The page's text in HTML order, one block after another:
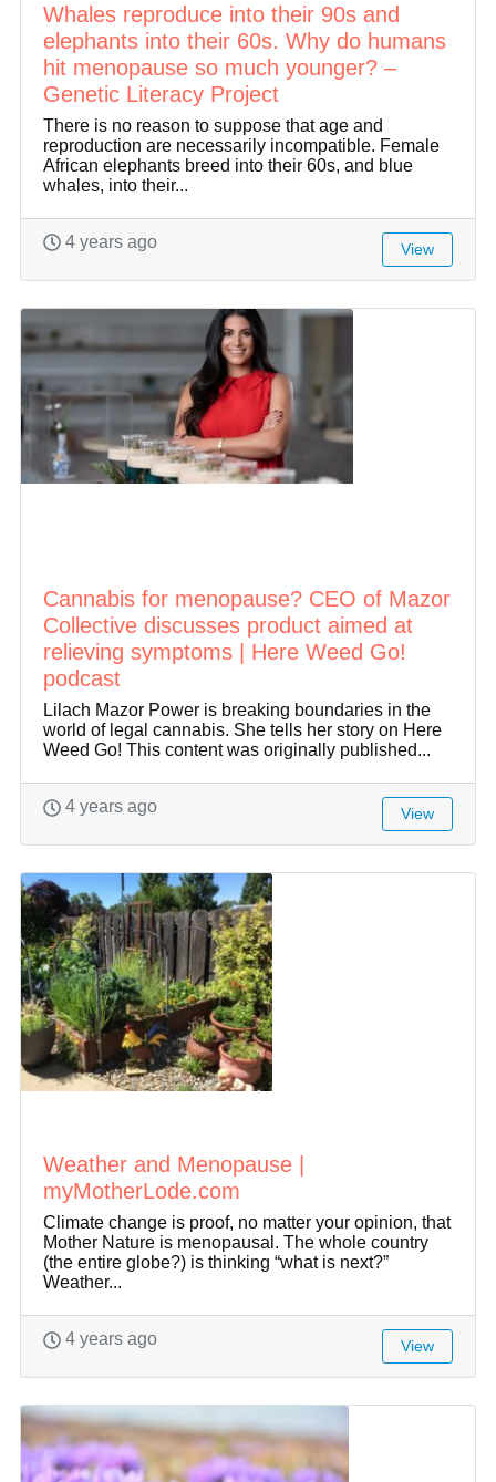
Whales reproduce into their 90s and
elephants into their 60s. Why do humans
hit menopause so much younger? –
Genetic Literacy Project
There is no reason to suppose that age and
reproduction are necessarily incompatible. Female
African elephants breed into their 60s, and blue
whales, into their...
4 years ago View
Cannabis for menopause? CEO of Mazor
Collective discusses product aimed at
relieving symptoms | Here Weed Go!
podcast
Lilach Mazor Power is breaking boundaries in the
world of legal cannabis. She tells her story on Here
Weed Go! This content was originally published...
4 years ago View
Weather and Menopause |
myMotherLode.com
Climate change is proof, no matter your opinion, that
Mother Nature is menopausal. The whole country
(the entire globe?) is thinking “what is next?”
Weather...
4 years ago View